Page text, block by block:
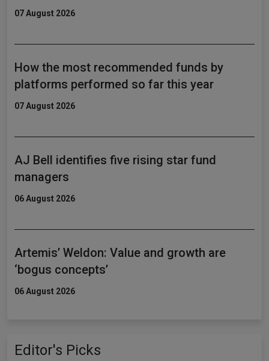
07 August 2026
How the most recommended funds by
platforms performed so far this year
07 August 2026
AJ Bell identifies five rising star fund
managers
06 August 2026
Artemis’ Weldon: Value and growth are
‘bogus concepts’
06 August 2026
Editor's Picks